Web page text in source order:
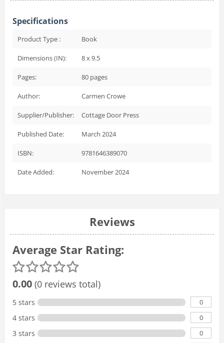
Specifications
Product Type : Book
Dimensions (IN): 8 x 9.5
Pages: 80 pages
Author: Carmen Crowe
Supplier/Publisher: Cottage Door Press
Published Date: March 2024
ISBN: 9781646389070
Date Added: November 2024
Reviews
Average Star Rating:
0.00 (0 reviews total)
5 stars 0
4 stars 0
3 stars 0